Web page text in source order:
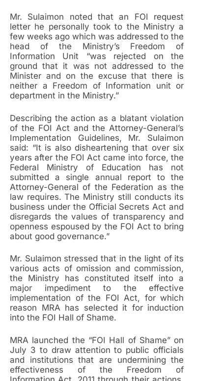
Mr. Sulaimon noted that an FOI request
letter he personally took to the Ministry a
few weeks ago which was addressed to the
head of the Ministry’s Freedom of
Information Unit “was rejected on the
ground that it was not addressed to the
Minister and on the excuse that there is
neither a Freedom of Information unit or
department in the Ministry.”
Describing the action as a blatant violation
of the FOI Act and the Attorney-General’s
Implementation Guidelines, Mr. Sulaimon
said: “It is also disheartening that over six
years after the FOI Act came into force, the
Federal Ministry of Education has not
submitted a single annual report to the
Attorney-General of the Federation as the
law requires. The Ministry still conducts its
business under the Official Secrets Act and
disregards the values of transparency and
openness espoused by the FOI Act to bring
about good governance.”
Mr. Sulaimon stressed that in the light of its
various acts of omission and commission,
the Ministry has constituted itself into a
major impediment to the effective
implementation of the FOI Act, for which
reason MRA has selected it for induction
into the FOI Hall of Shame.
MRA launched the “FOI Hall of Shame” on
July 3 to draw attention to public officials
and institutions that are undermining the
effectiveness of the Freedom of